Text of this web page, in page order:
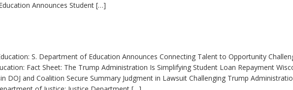
Announces Student […]
S. Department of Education Announces Connecting Talent to Opportunity
Fact Sheet: The Trump Administration Is Simplifying Student Loan Repayment
DOJ and Coalition Secure Summary Judgment in Lawsuit Challenging Trump